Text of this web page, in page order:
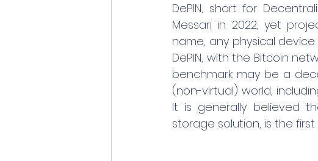
DePIN, short for
Messari in 2022, yet
name, any physical
DePIN, with the Bitcoin
benchmark may be a
(non-virtual) world,
It is generally believed
storage solution, is the first